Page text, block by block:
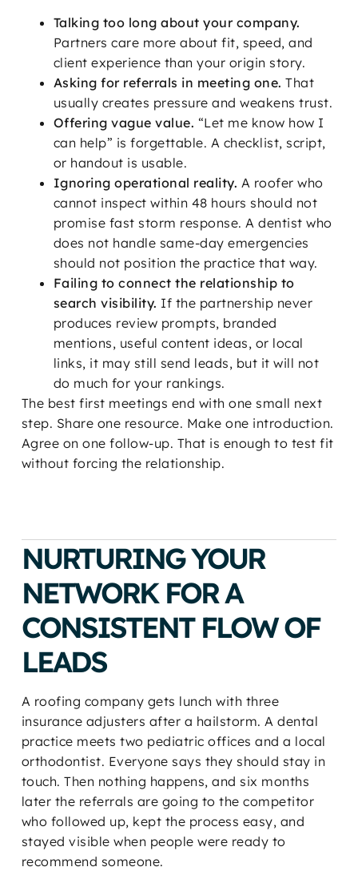
Talking too long about your company.
Partners care more about fit, speed, and
client experience than your origin story.
Asking for referrals in meeting one. That
usually creates pressure and weakens trust.
Offering vague value. “Let me know how I
can help” is forgettable. A checklist, script,
or handout is usable.
Ignoring operational reality. A roofer who
cannot inspect within 48 hours should not
promise fast storm response. A dentist who
does not handle same-day emergencies
should not position the practice that way.
Failing to connect the relationship to
search visibility. If the partnership never
produces review prompts, branded
mentions, useful content ideas, or local
links, it may still send leads, but it will not
do much for your rankings.
The best first meetings end with one small next
step. Share one resource. Make one introduction.
Agree on one follow-up. That is enough to test fit
without forcing the relationship.
NURTURING YOUR
NETWORK FOR A
CONSISTENT FLOW OF
LEADS
A roofing company gets lunch with three
insurance adjusters after a hailstorm. A dental
practice meets two pediatric offices and a local
orthodontist. Everyone says they should stay in
touch. Then nothing happens, and six months
later the referrals are going to the competitor
who followed up, kept the process easy, and
stayed visible when people were ready to
recommend someone.